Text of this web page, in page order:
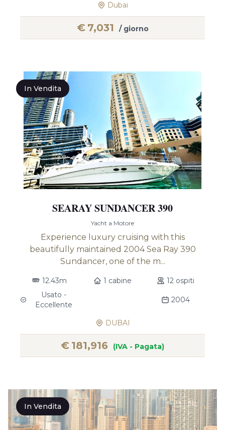
Dubai
€ 7,031 / giorno
In Vendita
SEARAY SUNDANCER 390
Yacht a Motore
Experience luxury cruising with this
beautifully maintained 2004 Sea Ray 390
Sundancer, one of the m...
12.43m 1 cabine
12 ospiti
Usato -
Eccellente
2004
DUBAI
€ 181,916 (IVA - Pagata)
In Vendita